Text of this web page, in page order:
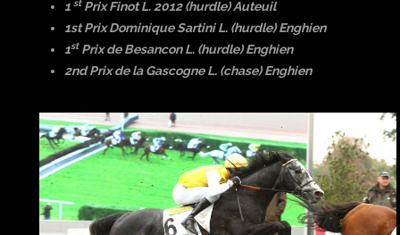
1 stPrix Finot L. 2012 (hurdle) Auteuil
1st Prix Dominique Sartini L. (hurdle) Enghien
1stPrix de Besancon L. (hurdle) Enghien
2nd Prix de la Gascogne L. (chase) Enghien